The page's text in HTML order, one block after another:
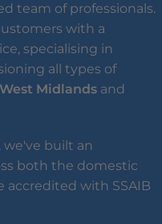
team of professionals.
with a
specialising in
all types of
West Midlands and
, we've built an
both the domestic
accredited with SSAIB